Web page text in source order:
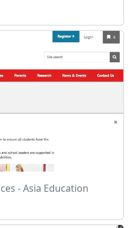
- Asia Education